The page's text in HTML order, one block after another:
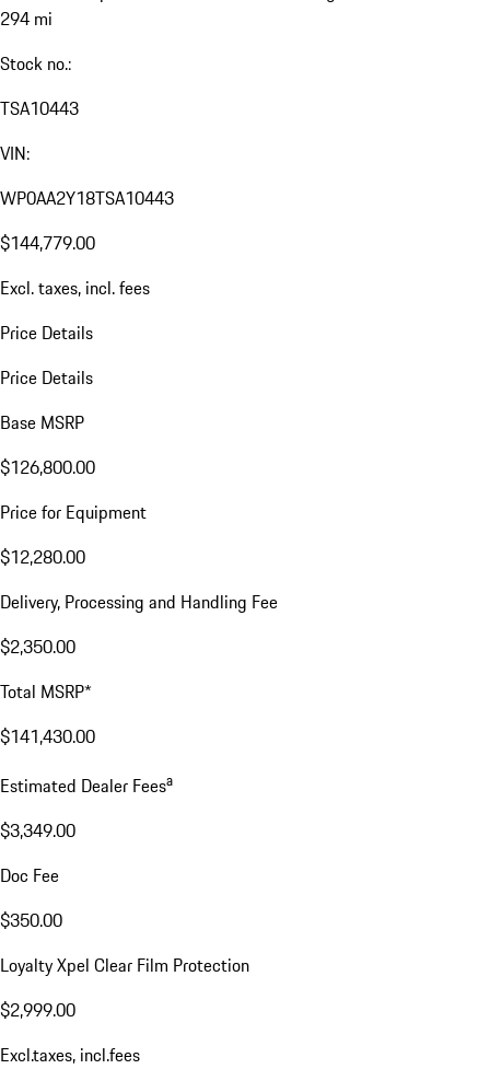
294 mi
Stock no.:
TSA10443
VIN:
WP0AA2Y18TSA10443
$144,779.00
Excl. taxes, incl. fees
Price Details
Price Details
Base MSRP
$126,800.00
Price for Equipment
$12,280.00
Delivery, Processing and Handling Fee
$2,350.00
Total MSRP*
$141,430.00
Estimated Dealer Feesa
$3,349.00
Doc Fee
$350.00
Loyalty Xpel Clear Film Protection
$2,999.00
Excl.taxes, incl.fees